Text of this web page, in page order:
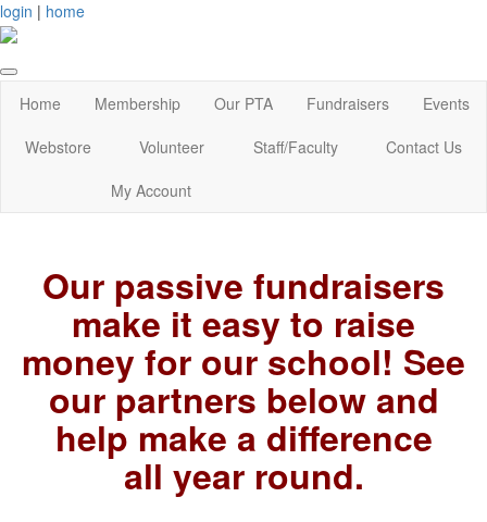
login | home
Home Membership Our PTA Fundraisers
Events
Webstore
Volunteer Staff/Faculty
Contact Us
My Account
Our passive fundraisers
make it easy to raise
money for our school! See
our partners below and
help make a difference
all year round.